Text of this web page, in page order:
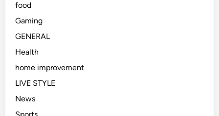
food
Gaming
GENERAL
Health
home improvement
LIVE STYLE
News